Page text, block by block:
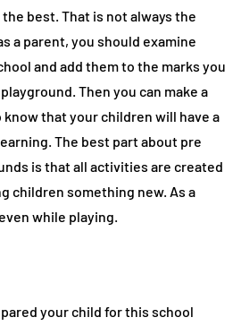
best. That is not always the
a parent, you should examine
and add them to the marks you
Then you can make a
know that your children will have a
The best part about pre
is that all activities are created
children something new. As a
while playing.
your child for this school